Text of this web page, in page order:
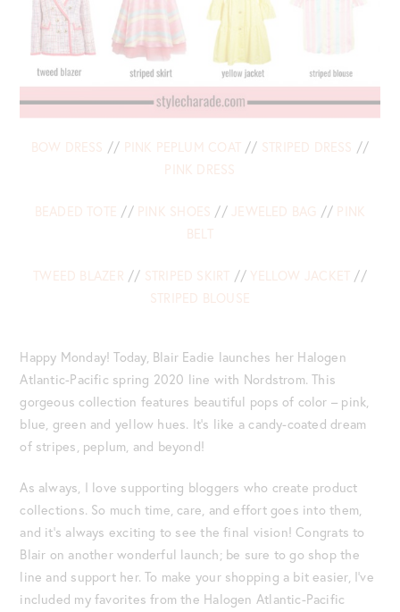
BOW DRESS // PINK PEPLUM COAT// STRIPED DRESS //
PINK DRESS
BEADED TOTE // PINK SHOES // JEWELED BAG // PINK
BELT
TWEED BLAZER // STRIPED SKIRT // YELLOW JACKET //
STRIPED BLOUSE
Happy Monday! Today, Blair Eadie launches her Halogen
Atlantic-Pacific spring 2020 line with Nordstrom. This
gorgeous collection features beautiful pops of color – pink,
blue, green and yellow hues. It’s like a candy-coated dream
of stripes, peplum, and beyond!
As always, I love supporting bloggers who create product
collections. So much time, care, and effort goes into them,
and it’s always exciting to see the final vision! Congrats to
Blair on another wonderful launch; be sure to go shop the
line and support her. To make your shopping a bit easier, I’ve
included my favorites from the Halogen Atlantic-Pacific